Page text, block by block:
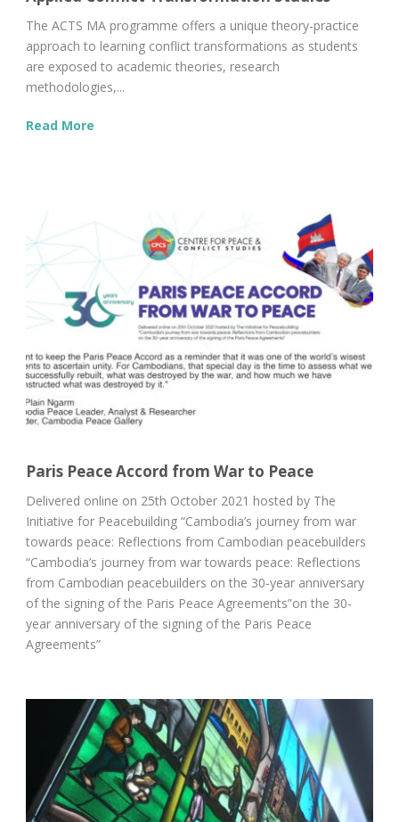
The ACTS MA programme offers a unique theory-practice
approach to learning conflict transformations as students
are exposed to academic theories, research
methodologies,...
Read More
Paris Peace Accord from War to Peace
Delivered online on 25th October 2021 hosted by The
Initiative for Peacebuilding “Cambodia’s journey from war
towards peace: Reflections from Cambodian peacebuilders
“Cambodia’s journey from war towards peace: Reflections
from Cambodian peacebuilders on the 30-year anniversary
of the signing of the Paris Peace Agreements”on the 30-
year anniversary of the signing of the Paris Peace
Agreements”